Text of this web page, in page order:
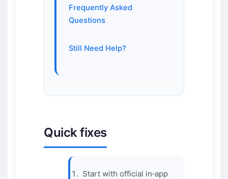
Frequently Asked
Questions
Still Need Help?
Quick fixes
Start with official in‑app